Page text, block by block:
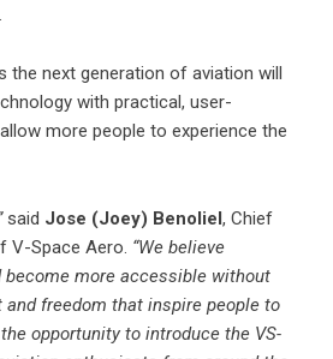
the next generation of aviation will
with practical, user-
more people to experience the
said Jose (Joey) Benoliel , Chief
V-Space Aero. “We believe
more accessible without
freedom that inspire people to
opportunity to introduce the VS-